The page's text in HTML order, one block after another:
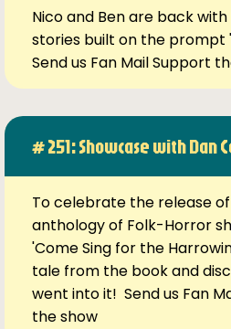
Nico and Ben are back
stories built on the prompt
Send us Fan Mail Support
# 251: Showcase with Dan
To celebrate the release
anthology of Folk-Horror
'Come Sing for the
tale from the book and
went into it! Send us Fan
the show